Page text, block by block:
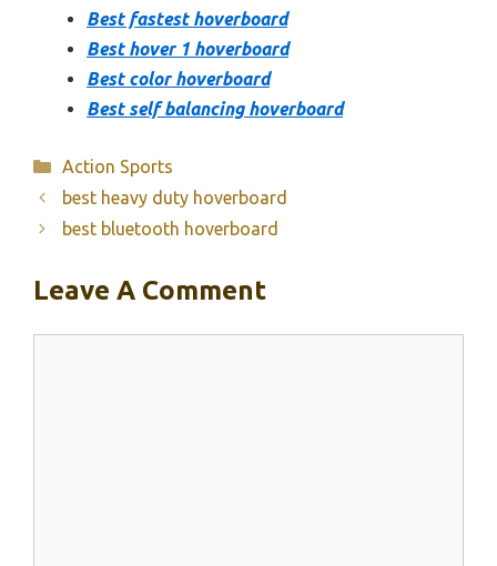
Best fastest hoverboard
Best hover 1 hoverboard
Best color hoverboard
Best self balancing hoverboard
Categories
Action Sports
best heavy duty hoverboard
best bluetooth hoverboard
Leave A Comment